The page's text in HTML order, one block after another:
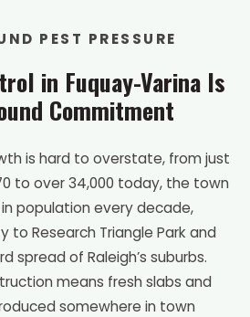
PEST PRESSURE
in Fuquay-Varina Is
Commitment
is hard to overstate, from just
to over 34,000 today, the town
population every decade,
to Research Triangle Park and
spread of Raleigh’s suburbs.
means fresh slabs and
somewhere in town